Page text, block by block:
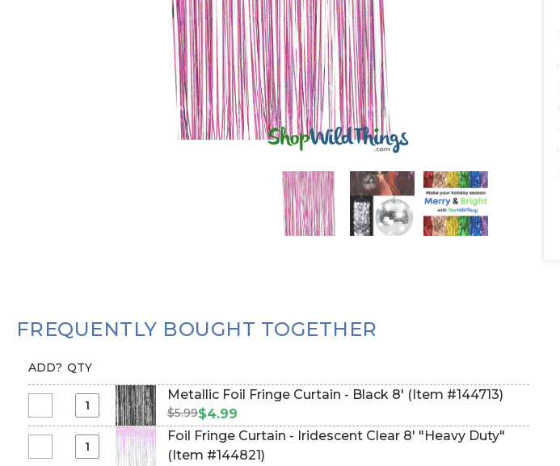
FREQUENTLY BOUGHT TOGETHER
ADD? QTY
Metallic
Metallic Foil Fringe Curtain - Black 8' (Item #144713)
$5.99$4.99
Foil Fringe Curtain - Iridescent Clear 8' "Heavy Duty"
(Item #144821)